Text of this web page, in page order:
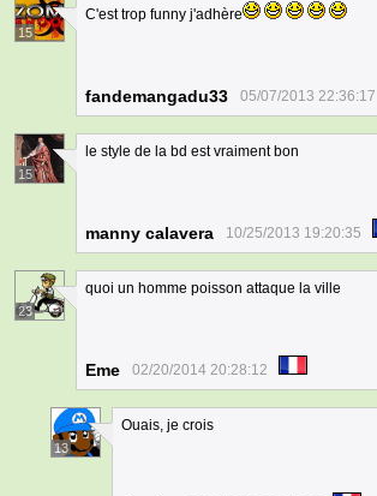
15
C'est trop funny j'adhère
fandemangadu33 05/07/2013 22:36:17
15
le style de la bd est vraiment bon
manny calavera 10/25/2013 19:20:35
23
quoi un homme poisson attaque la ville
Eme 02/20/2014 20:28:12
13
Ouais, je crois